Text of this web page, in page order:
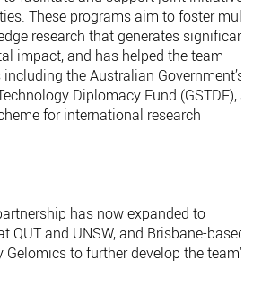
These programs aim to foster
research that generates significant
impact, and has helped the team
the Australian Government’s
Diplomacy Fund (GSTDF), a
for international research
has now expanded to
QUT and UNSW, and Brisbane-based
to further develop the team's